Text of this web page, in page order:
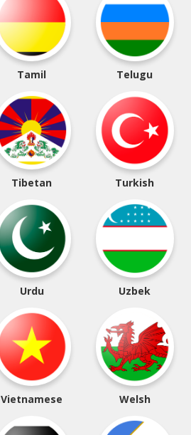
Tamil Telugu
Tibetan Turkish
Urdu Uzbek
Vietnamese Welsh